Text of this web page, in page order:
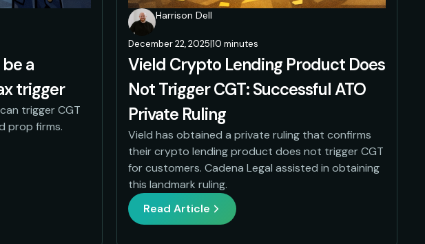
a
trigger
trigger CGT
prop firms.
Harrison Dell
December 22, 2025|10 minutes
Vield Crypto Lending Product Does
Not Trigger CGT: Successful ATO
Private Ruling
Vield has obtained a private ruling that confirms
their crypto lending product does not trigger CGT
for customers. Cadena Legal assisted in obtaining
this landmark ruling.
Read Article